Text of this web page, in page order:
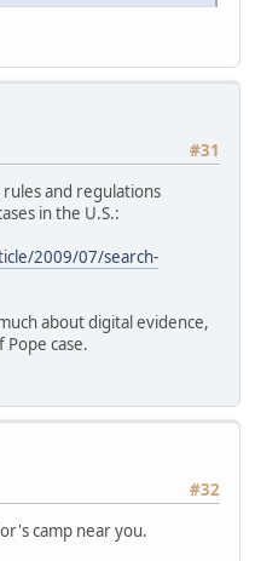
#31
and regulations
in the U.S.:
2009/07/search-
about digital evidence,
Pope case.
#32
camp near you.